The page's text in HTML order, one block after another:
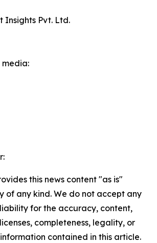
Insights Pvt. Ltd.
media:
this news content "as is"
of any kind. We do not accept any
for the accuracy, content,
completeness, legality, or
contained in this article.